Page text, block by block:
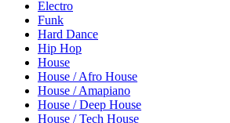
Electro
Funk
Hard Dance
Hip Hop
House
House / Afro House
House / Amapiano
House / Deep House
House / Tech House